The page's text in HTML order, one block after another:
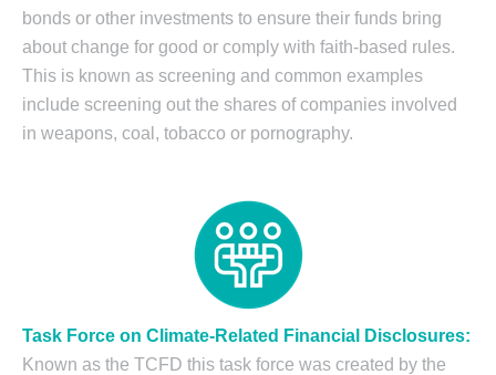
bonds or other investments to ensure their funds bring
about change for good or comply with faith-based rules.
This is known as screening and common examples
include screening out the shares of companies involved
in weapons, coal, tobacco or pornography.
Task Force on Climate-Related Financial Disclosures:
Known as the TCFD this task force was created by the